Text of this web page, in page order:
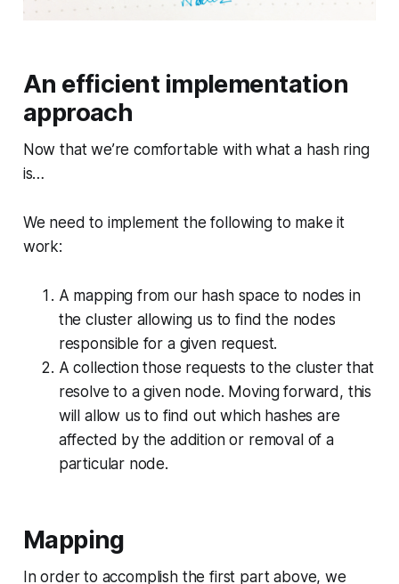
An efficient implementation
approach
Now that we’re comfortable with what a hash ring
is…
We need to implement the following to make it
work:
A mapping from our hash space to nodes in
the cluster allowing us to find the nodes
responsible for a given request.
A collection those requests to the cluster that
resolve to a given node. Moving forward, this
will allow us to find out which hashes are
affected by the addition or removal of a
particular node.
Mapping
In order to accomplish the first part above, we